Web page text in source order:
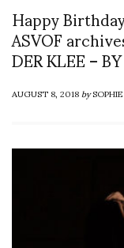
Happy
ASVOF
DER KLEE –
AUGUST 8, 2018by